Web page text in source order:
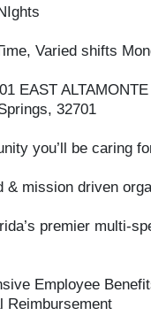
Varied shifts
EAST
32701
you’ll be caring
& mission driven
premier multi-
Employee
Reimbursement